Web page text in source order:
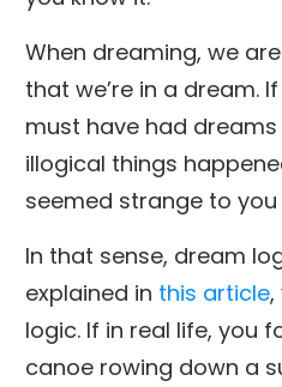
When dreaming, we
that we’re in a dream.
must have had
illogical things
seemed strange to
In that sense, dream
explained in this article,
logic. If in real life, you
canoe rowing down a